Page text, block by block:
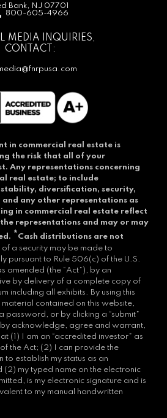
Bank, NJ 07701
800-605-4966
MEDIA INQUIRIES,
CONTACT:
in commercial real estate is
the risk that all of your
Any representations concerning
real estate; to include
diversification, security,
any other representations as
in commercial real estate reflect
representations and may or may
*Cash distributions are not
a security may be made to
pursuant to Rule 506(c) of the U.S.
amended (the “Act”), by an
by delivery of a complete copy of
including all exhibits. By using this
contained on this website,
password, or by clicking a “submit”
acknowledge, agree and warrant,
(1) I am an “accredited investor” as
the Act; (2) I can provide the
establish my status as an
(2) my typed name on the electronic
is my electronic signature and is
to my manual handwritten